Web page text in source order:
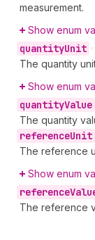
measurement.
Show enum
quantityUnit •
The quantity
Show enum
quantityValue
The quantity
referenceUnit
The reference
Show enum
reference
The reference